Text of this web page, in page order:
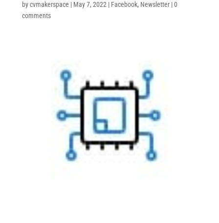
bycvmakerspace | May 7, 2022 | Facebook, Newsletter|0
comments